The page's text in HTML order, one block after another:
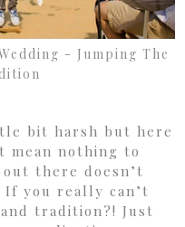
- Jumping The
bit harsh but here
mean nothing to
there doesn’t
If you really can’t
tradition?! Just